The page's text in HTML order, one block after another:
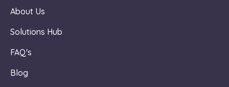
About Us
Solutions Hub
FAQ's
Blog